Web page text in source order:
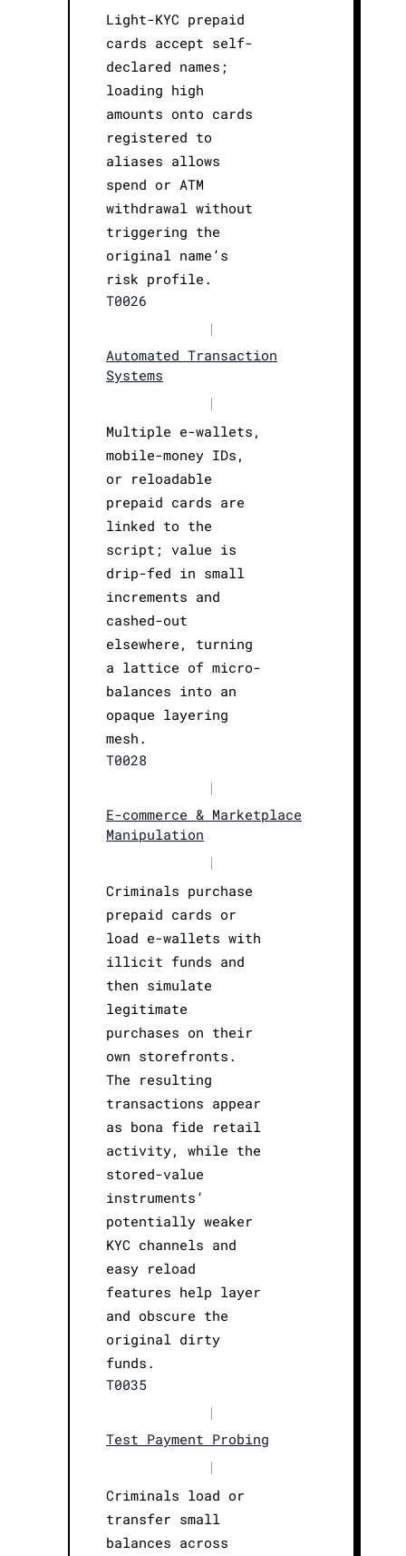
Light-KYC prepaid
cards accept self-
declared names;
loading high
amounts onto cards
registered to
aliases allows
spend or ATM
withdrawal without
triggering the
original name’s
risk profile.
T0026
|
Automated Transaction
Systems
|
Multiple e-wallets,
mobile-money IDs,
or reloadable
prepaid cards are
linked to the
script; value is
drip-fed in small
increments and
cashed-out
elsewhere, turning
a lattice of micro-
balances into an
opaque layering
mesh.
T0028
|
E-commerce & Marketplace
Manipulation
|
Criminals purchase
prepaid cards or
load e-wallets with
illicit funds and
then simulate
legitimate
purchases on their
own storefronts.
The resulting
transactions appear
as bona fide retail
activity, while the
stored-value
instruments’
potentially weaker
KYC channels and
easy reload
features help layer
and obscure the
original dirty
funds.
T0035
|
Test Payment Probing
|
Criminals load or
transfer small
balances across